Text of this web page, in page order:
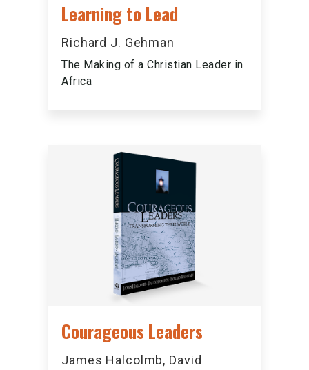
Learning to Lead
Richard J. Gehman
The Making of a Christian Leader in
Africa
Courageous Leaders
James Halcolmb, David